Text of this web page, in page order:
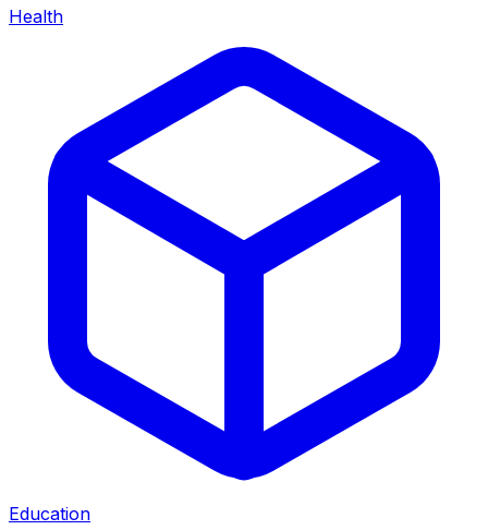
Health
Education